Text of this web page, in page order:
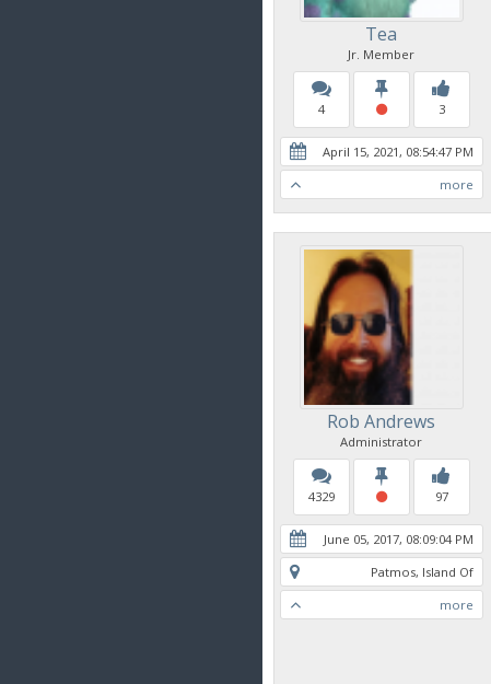
Tea
Jr. Member
4 3
April 15, 2021, 08:54:47 PM
more
Rob Andrews
Administrator
4329 97
June 05, 2017, 08:09:04 PM
Patmos, Island Of
more